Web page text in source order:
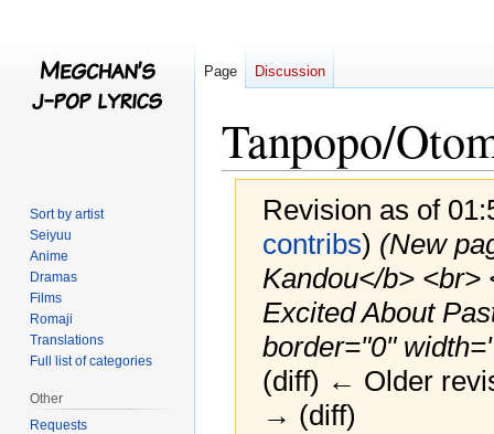
Tanpopo/
Revision as of
contribs) (New
Kandou</b> <br>
Excited About
border="0"
(diff) ← Older
→ (diff)
Page Discussion
Sort by artist
Seiyuu
Anime
Dramas
Films
Romaji
Translations
Full list of categories
Other
Requests